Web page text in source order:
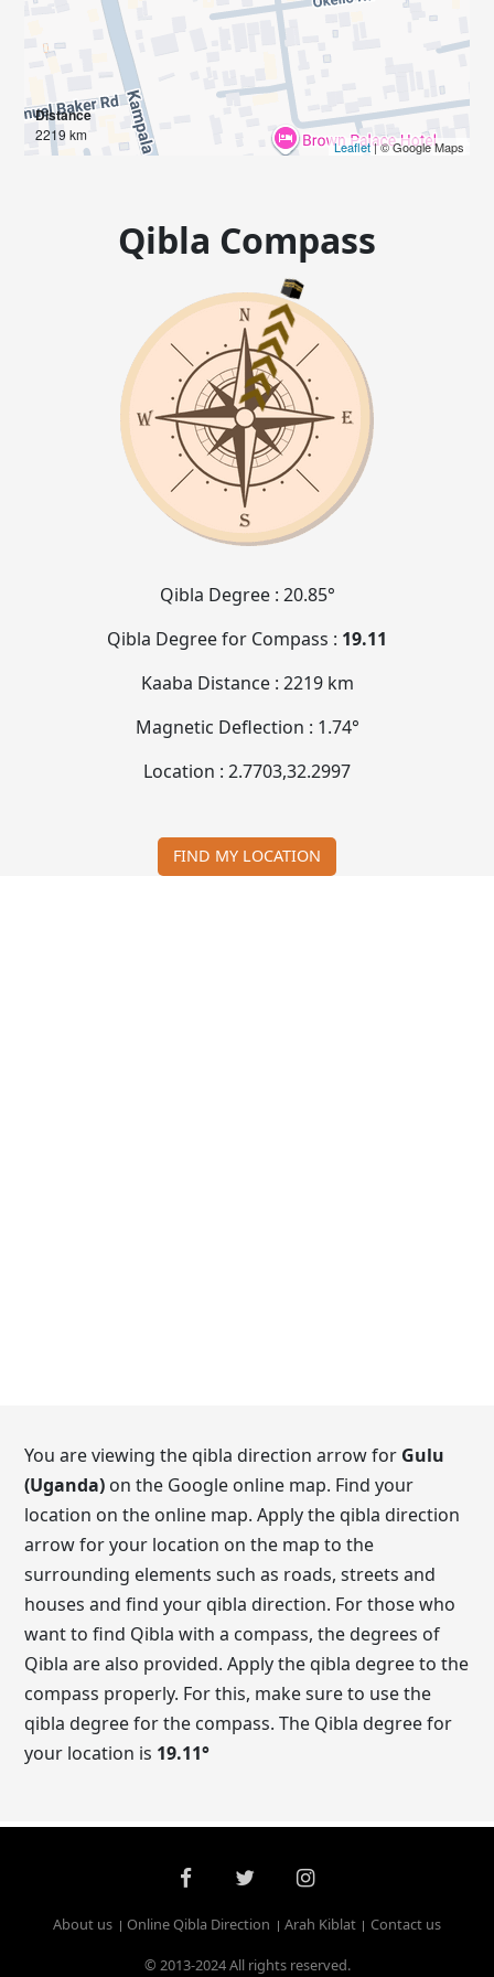
Distance
2219 km
Leaflet| © Google Maps
Qibla Compass
Qibla Degree : 20.85°
Qibla Degree for Compass : 19.11
Kaaba Distance : 2219 km
Magnetic Deflection : 1.74°
Location : 2.7703,32.2997
FIND MY LOCATION
You are viewing the qibla direction arrow for Gulu
(Uganda) on the Google online map. Find your
location on the online map. Apply the qibla direction
arrow for your location on the map to the
surrounding elements such as roads, streets and
houses and find your qibla direction. For those who
want to find Qibla with a compass, the degrees of
Qibla are also provided. Apply the qibla degree to the
compass properly. For this, make sure to use the
qibla degree for the compass. The Qibla degree for
your location is 19.11°
About us Online Qibla Direction Arah Kiblat
Contact us
© 2013-2024 All rights reserved.